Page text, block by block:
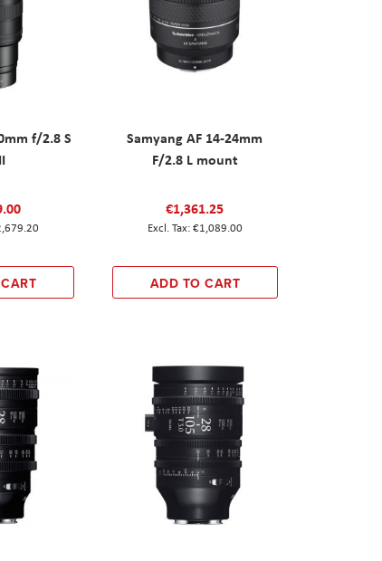
f/2.8 S
Samyang AF 14-24mm
F/2.8 L mount
€1,361.25
€1,089.00
ADD TO CART